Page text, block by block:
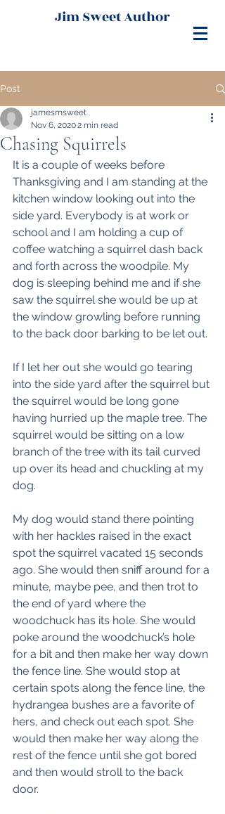
Jim Sweet Author
Post
Chasing Squirrels
jamesmsweet
Nov 6, 20202 min read
It is a couple of weeks before
Thanksgiving and I am standing at the
kitchen window looking out into the
side yard. Everybody is at work or
school and I am holding a cup of
coffee watching a squirrel dash back
and forth across the woodpile. My
dog is sleeping behind me and if she
saw the squirrel she would be up at
the window growling before running
to the back door barking to be let out.
If I let her out she would go tearing
into the side yard after the squirrel but
the squirrel would be long gone
having hurried up the maple tree. The
squirrel would be sitting on a low
branch of the tree with its tail curved
up over its head and chuckling at my
dog.
My dog would stand there pointing
with her hackles raised in the exact
spot the squirrel vacated 15 seconds
ago. She would then sniff around for a
minute, maybe pee, and then trot to
the end of yard where the
woodchuck has its hole. She would
poke around the woodchuck’s hole
for a bit and then make her way down
the fence line. She would stop at
certain spots along the fence line, the
hydrangea bushes are a favorite of
hers, and check out each spot. She
would then make her way along the
rest of the fence until she got bored
and then would stroll to the back
door.